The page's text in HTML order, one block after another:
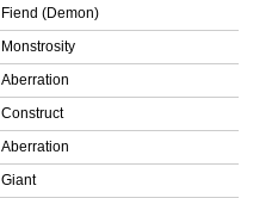
Fiend (Demon)
Monstrosity
Aberration
Construct
Aberration
Giant